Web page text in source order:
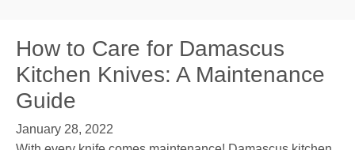
How to Care for Damascus
Kitchen Knives: A Maintenance
Guide
January 28, 2022